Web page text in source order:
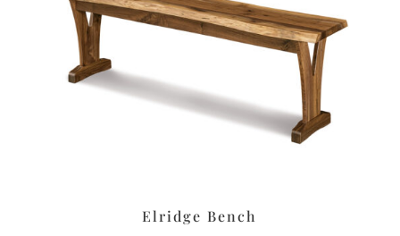
Elridge Bench